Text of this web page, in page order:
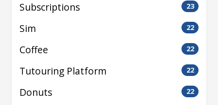
Subscriptions 23
Sim 22
Coffee 22
Tutouring Platform 22
Donuts 22